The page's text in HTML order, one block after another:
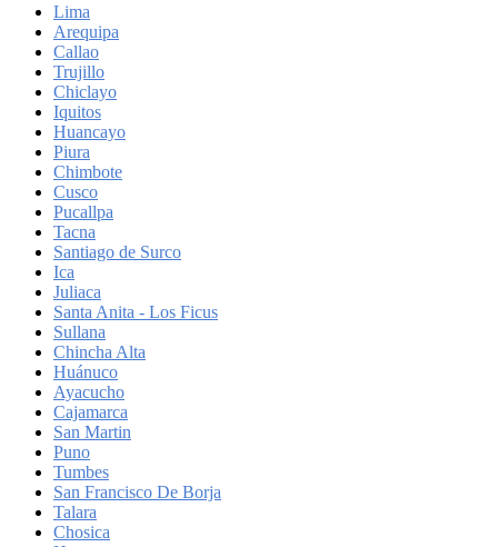
Lima
Arequipa
Callao
Trujillo
Chiclayo
Iquitos
Huancayo
Piura
Chimbote
Cusco
Pucallpa
Tacna
Santiago de Surco
Ica
Juliaca
Santa Anita - Los Ficus
Sullana
Chincha Alta
Huánuco
Ayacucho
Cajamarca
San Martin
Puno
Tumbes
San Francisco De Borja
Talara
Chosica